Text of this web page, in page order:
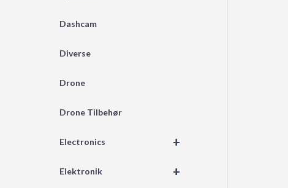
Dashcam
Diverse
Drone
Drone Tilbehør
+
Electronics
+
Elektronik